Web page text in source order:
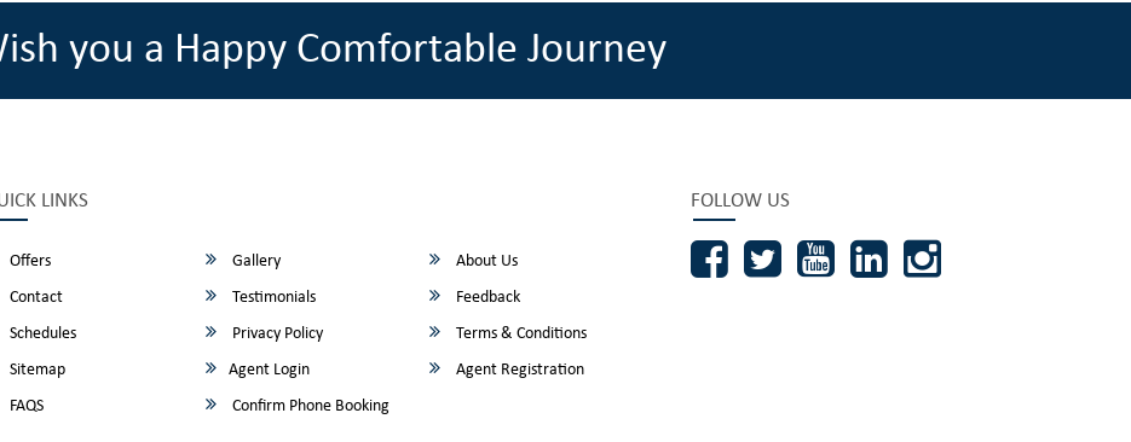
you a Happy Comfortable Journey
LINKS
Offers Gallery
About Us
Contact
Testimonials
Feedback
Schedules
Privacy Policy
Terms & Conditions
Sitemap
Agent Login
Agent Registration
FAQS
Confirm Phone Booking
FOLLOW US